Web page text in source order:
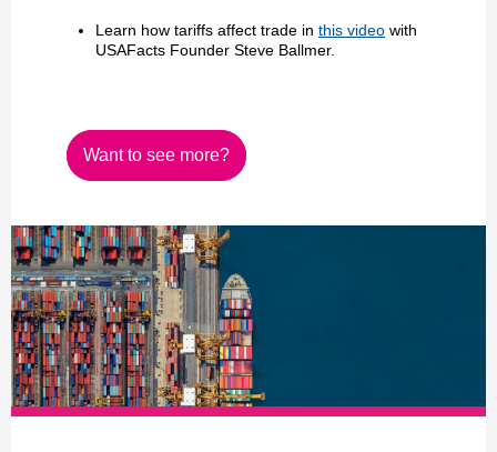
Learn how tariffs affect trade in this video with
USAFacts Founder Steve Ballmer.
Want to see more?